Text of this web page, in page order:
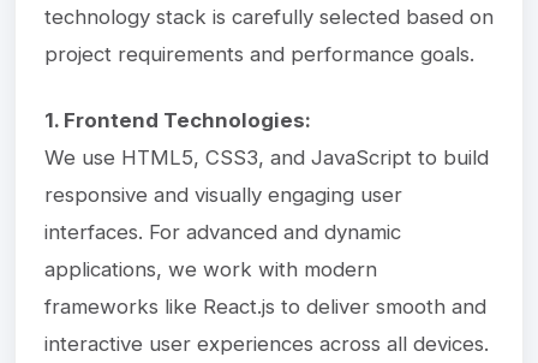
technology stack is carefully selected based on
project requirements and performance goals.
1. Frontend Technologies:
We use HTML5, CSS3, and JavaScript to build
responsive and visually engaging user
interfaces. For advanced and dynamic
applications, we work with modern
frameworks like React.js to deliver smooth and
interactive user experiences across all devices.